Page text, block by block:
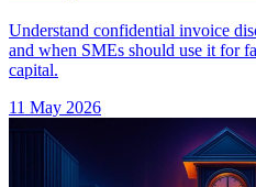
Understand confidential invoice
and when SMEs should use it for
capital.
11 May 2026